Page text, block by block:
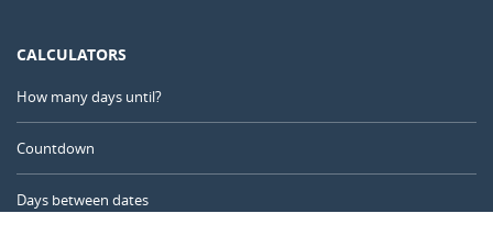
CALCULATORS
How many days until?
Countdown
Days between dates